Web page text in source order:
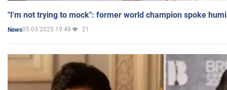
"I'm not trying to mock": former world champion spoke
News05.03.2025 19:48 21